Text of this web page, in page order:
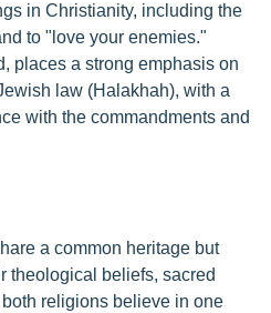
in Christianity, including the
to "love your enemies."
places a strong emphasis on
law (Halakhah), with a
with the commandments and
a common heritage but
theological beliefs, sacred
religions believe in one